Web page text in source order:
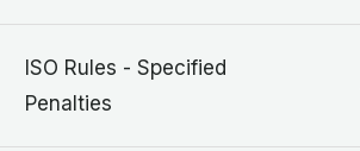
ISO Rules - Specified
Penalties